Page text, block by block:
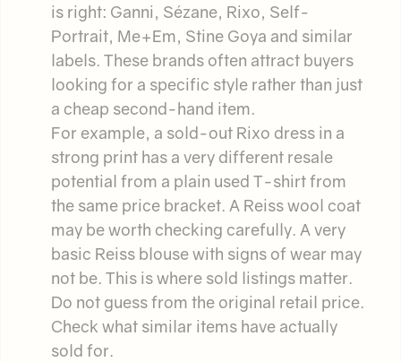
is right: Ganni, Sézane, Rixo, Self-
Portrait, Me+Em, Stine Goya and similar
labels. These brands often attract buyers
looking for a specific style rather than just
a cheap second-hand item.
For example, a sold-out Rixo dress in a
strong print has a very different resale
potential from a plain used T-shirt from
the same price bracket. A Reiss wool coat
may be worth checking carefully. A very
basic Reiss blouse with signs of wear may
not be. This is where sold listings matter.
Do not guess from the original retail price.
Check what similar items have actually
sold for.